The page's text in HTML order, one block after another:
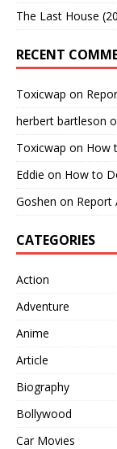
The Last House
RECENT
Toxicwap on
herbert bartleson
Toxicwap on How
Eddie on How to
Goshen on Report
CATEGORIES
Action
Adventure
Anime
Article
Biography
Bollywood
Car Movies